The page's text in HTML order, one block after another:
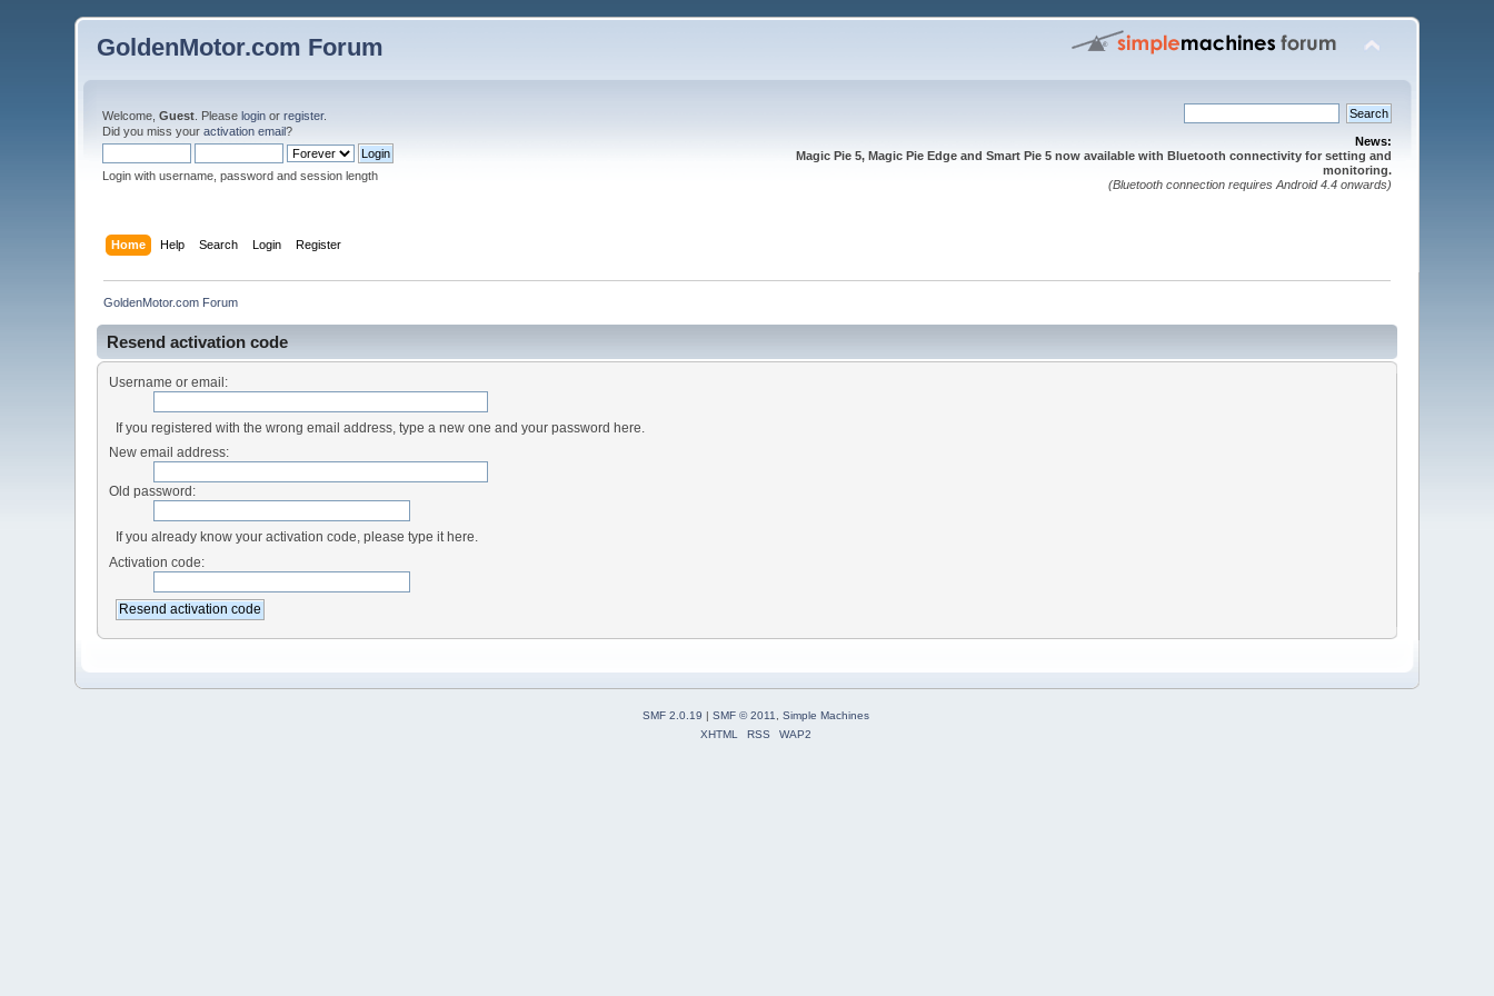
GoldenMotor.com Forum
Welcome,Guest . Pleaselogin orregister.
Did you miss youractivation email?
Login with username, password and session length
News:
Magic Pie 5, Magic Pie Edge and Smart Pie 5 now available with Bluetooth connectivity for setting and
monitoring.
(Bluetooth connection requires Android 4.4 onwards)
Home Help Search Login Register
GoldenMotor.com Forum
Resend activation code
Username or email:
If you registered with the wrong email address, type a new one and your password here.
New email address:
Old password:
If you already know your activation code, please type it here.
Activation code:
SMF 2.0.19 | SMF © 2011
Simple Machines
XHTML
RSS WAP2